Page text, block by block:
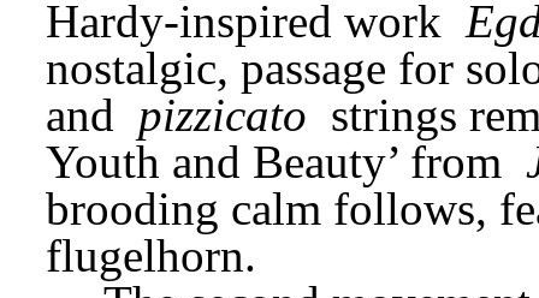
Hardy-inspired work
nostalgic, passage for
and pizzicato strings
Youth and Beauty’ from
brooding calm follows,
flugelhorn.